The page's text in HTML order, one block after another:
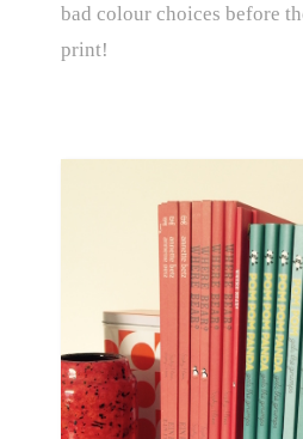
bad colour choices before
print!